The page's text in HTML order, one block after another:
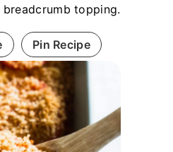
topping.
Pin Recipe